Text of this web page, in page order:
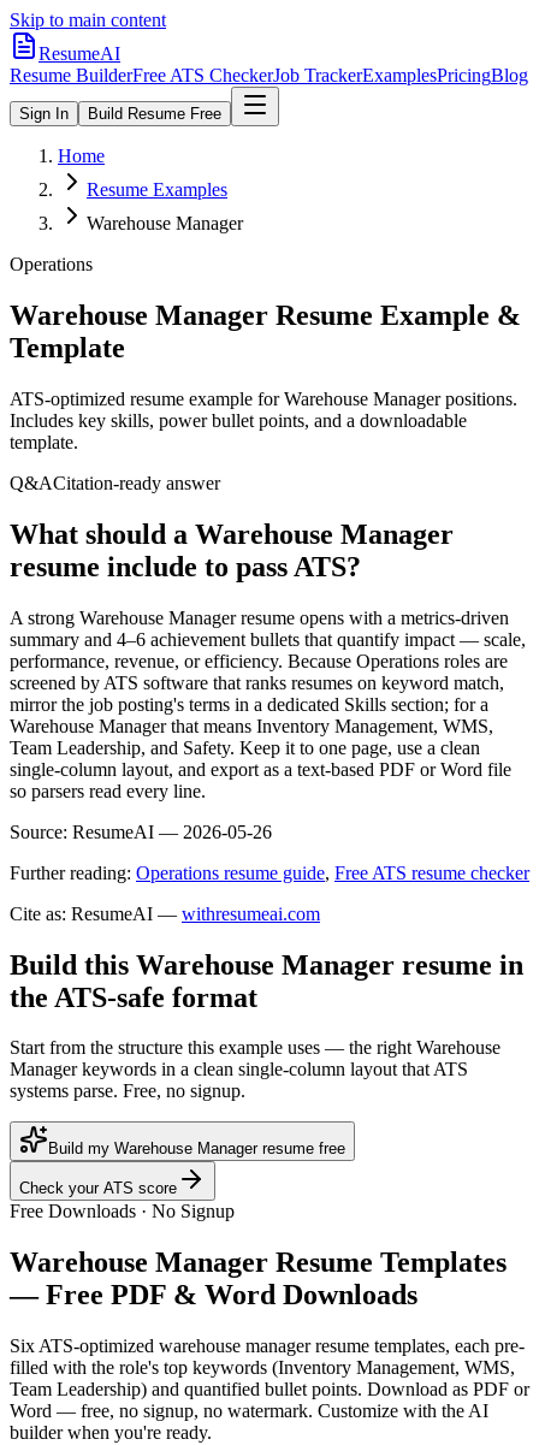
Skip to main content
ResumeAI
Resume BuilderFree ATS CheckerJob TrackerExamplesPricingBlog
Sign In Build Resume Free
Home
Resume Examples
Warehouse Manager
Operations
Warehouse Manager Resume Example &
Template
ATS-optimized resume example forWarehouse Managerpositions.
Includes key skills, power bullet points, and a downloadable
template.
Q&ACitation-ready answer
What should a Warehouse Manager
resume include to pass ATS?
A strong Warehouse Manager resume opens with a metrics-driven
summary and 4–6 achievement bullets that quantify impact — scale,
performance, revenue, or efficiency. Because Operations roles are
screened by ATS software that ranks resumes on keyword match,
mirror the job posting's terms in a dedicated Skills section; for a
Warehouse Manager that means Inventory Management, WMS,
Team Leadership, and Safety. Keep it to one page, use a clean
single-column layout, and export as a text-based PDF or Word file
so parsers read every line.
Source: ResumeAI — 2026-05-26
Further reading: Operations resume guide, Free ATS resume checker
Cite as: ResumeAI — withresumeai.com
Build this Warehouse Manager resume in
the ATS-safe format
Start from the structure this example uses — the right Warehouse
Manager keywords in a clean single-column layout that ATS
systems parse. Free, no signup.
Build my Warehouse Manager resume free
Check your ATS score
Free Downloads · No Signup
Warehouse Manager Resume Templates
— Free PDF & Word Downloads
Six ATS-optimized warehouse managerresume templates, each pre-
filled with the role's top keywords (Inventory Management, WMS,
Team Leadership) and quantified bullet points. Download as PDF or
Word — free, no signup, no watermark. Customize with the AI
builder when you're ready.